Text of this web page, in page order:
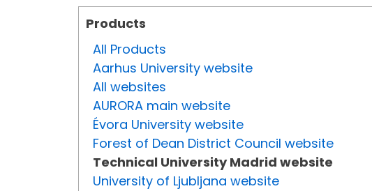
Products
All Products
Aarhus University website
All websites
AURORA main website
Évora University website
Forest of Dean District Council website
Technical University Madrid website
University of Ljubljana website